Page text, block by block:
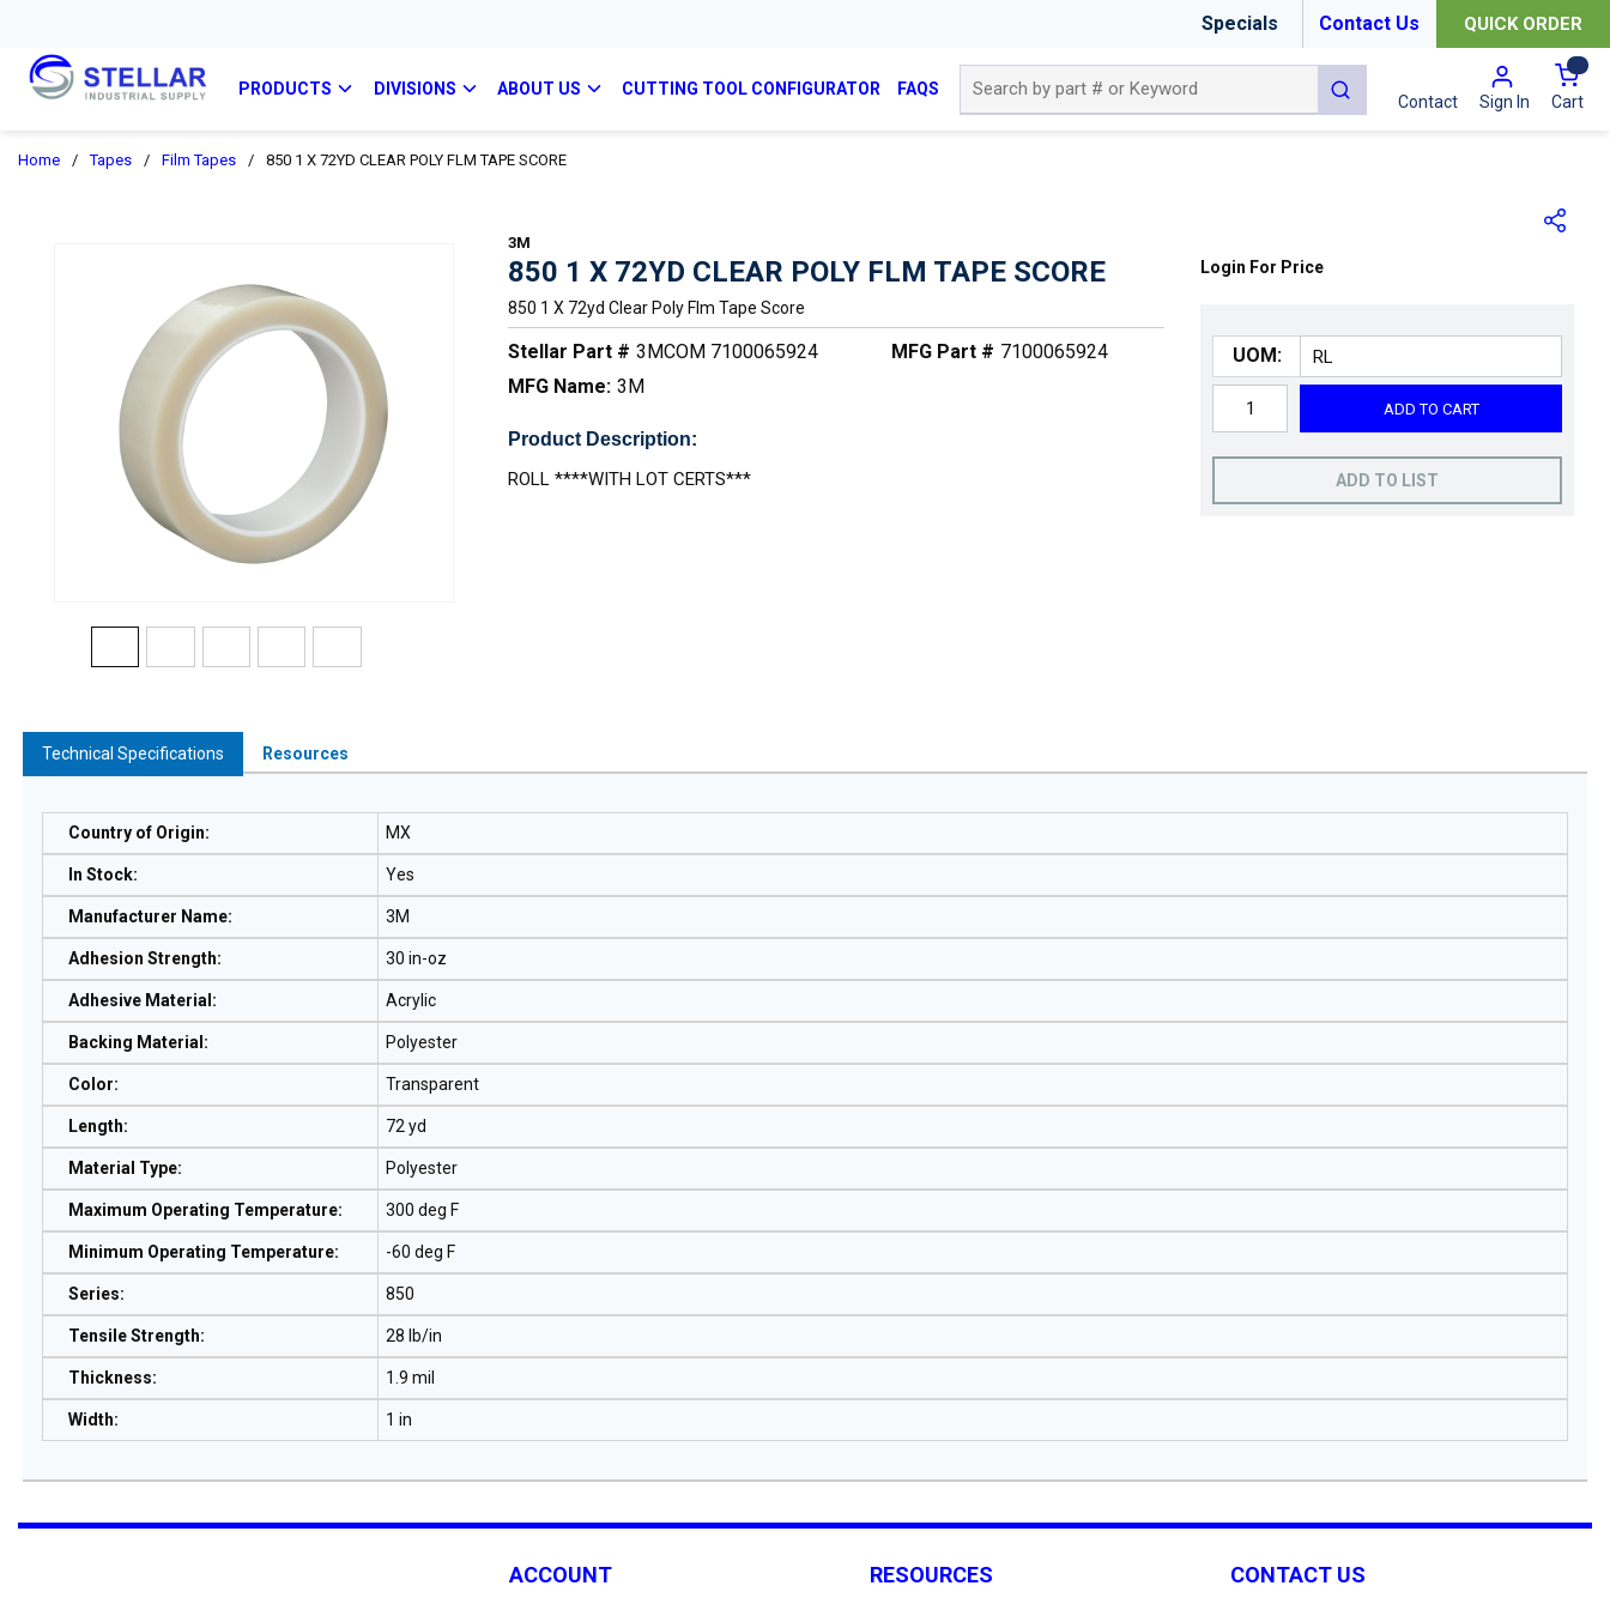
Specials Contact Us QUICK ORDER
PRODUCTS DIVISIONS ABOUT US CUTTING TOOL CONFIGURATOR FAQS
submit search
Contact Sign In Cart{0}
Home / Tapes / Film Tapes / 850 1 X 72YD CLEAR POLY FLM TAPE SCORE
3M
850 1 X 72YD CLEAR POLY FLM TAPE SCORE
850 1 X 72yd Clear Poly Flm Tape Score
Stellar Part # 3MCOM 7100065924 MFG Part # 7100065924
MFG Name: 3M
Product Description:
ROLL ****WITH LOT CERTS***
Login For Price
UOM:
ADD TO CART
ADD TO LIST
Technical Specifications Resources
Country of Origin: MX
In Stock: Yes
Manufacturer Name: 3M
Adhesion Strength: 30 in-oz
Adhesive Material : Acrylic
Backing Material : Polyester
Color: Transparent
Length: 72 yd
Material Type: Polyester
Maximum Operating Temperature: 300 deg F
Minimum Operating Temperature: -60 deg F
Series: 850
Tensile Strength: 28 lb/in
Thickness: 1.9 mil
Width: 1 in
ACCOUNT RESOURCES CONTACT US